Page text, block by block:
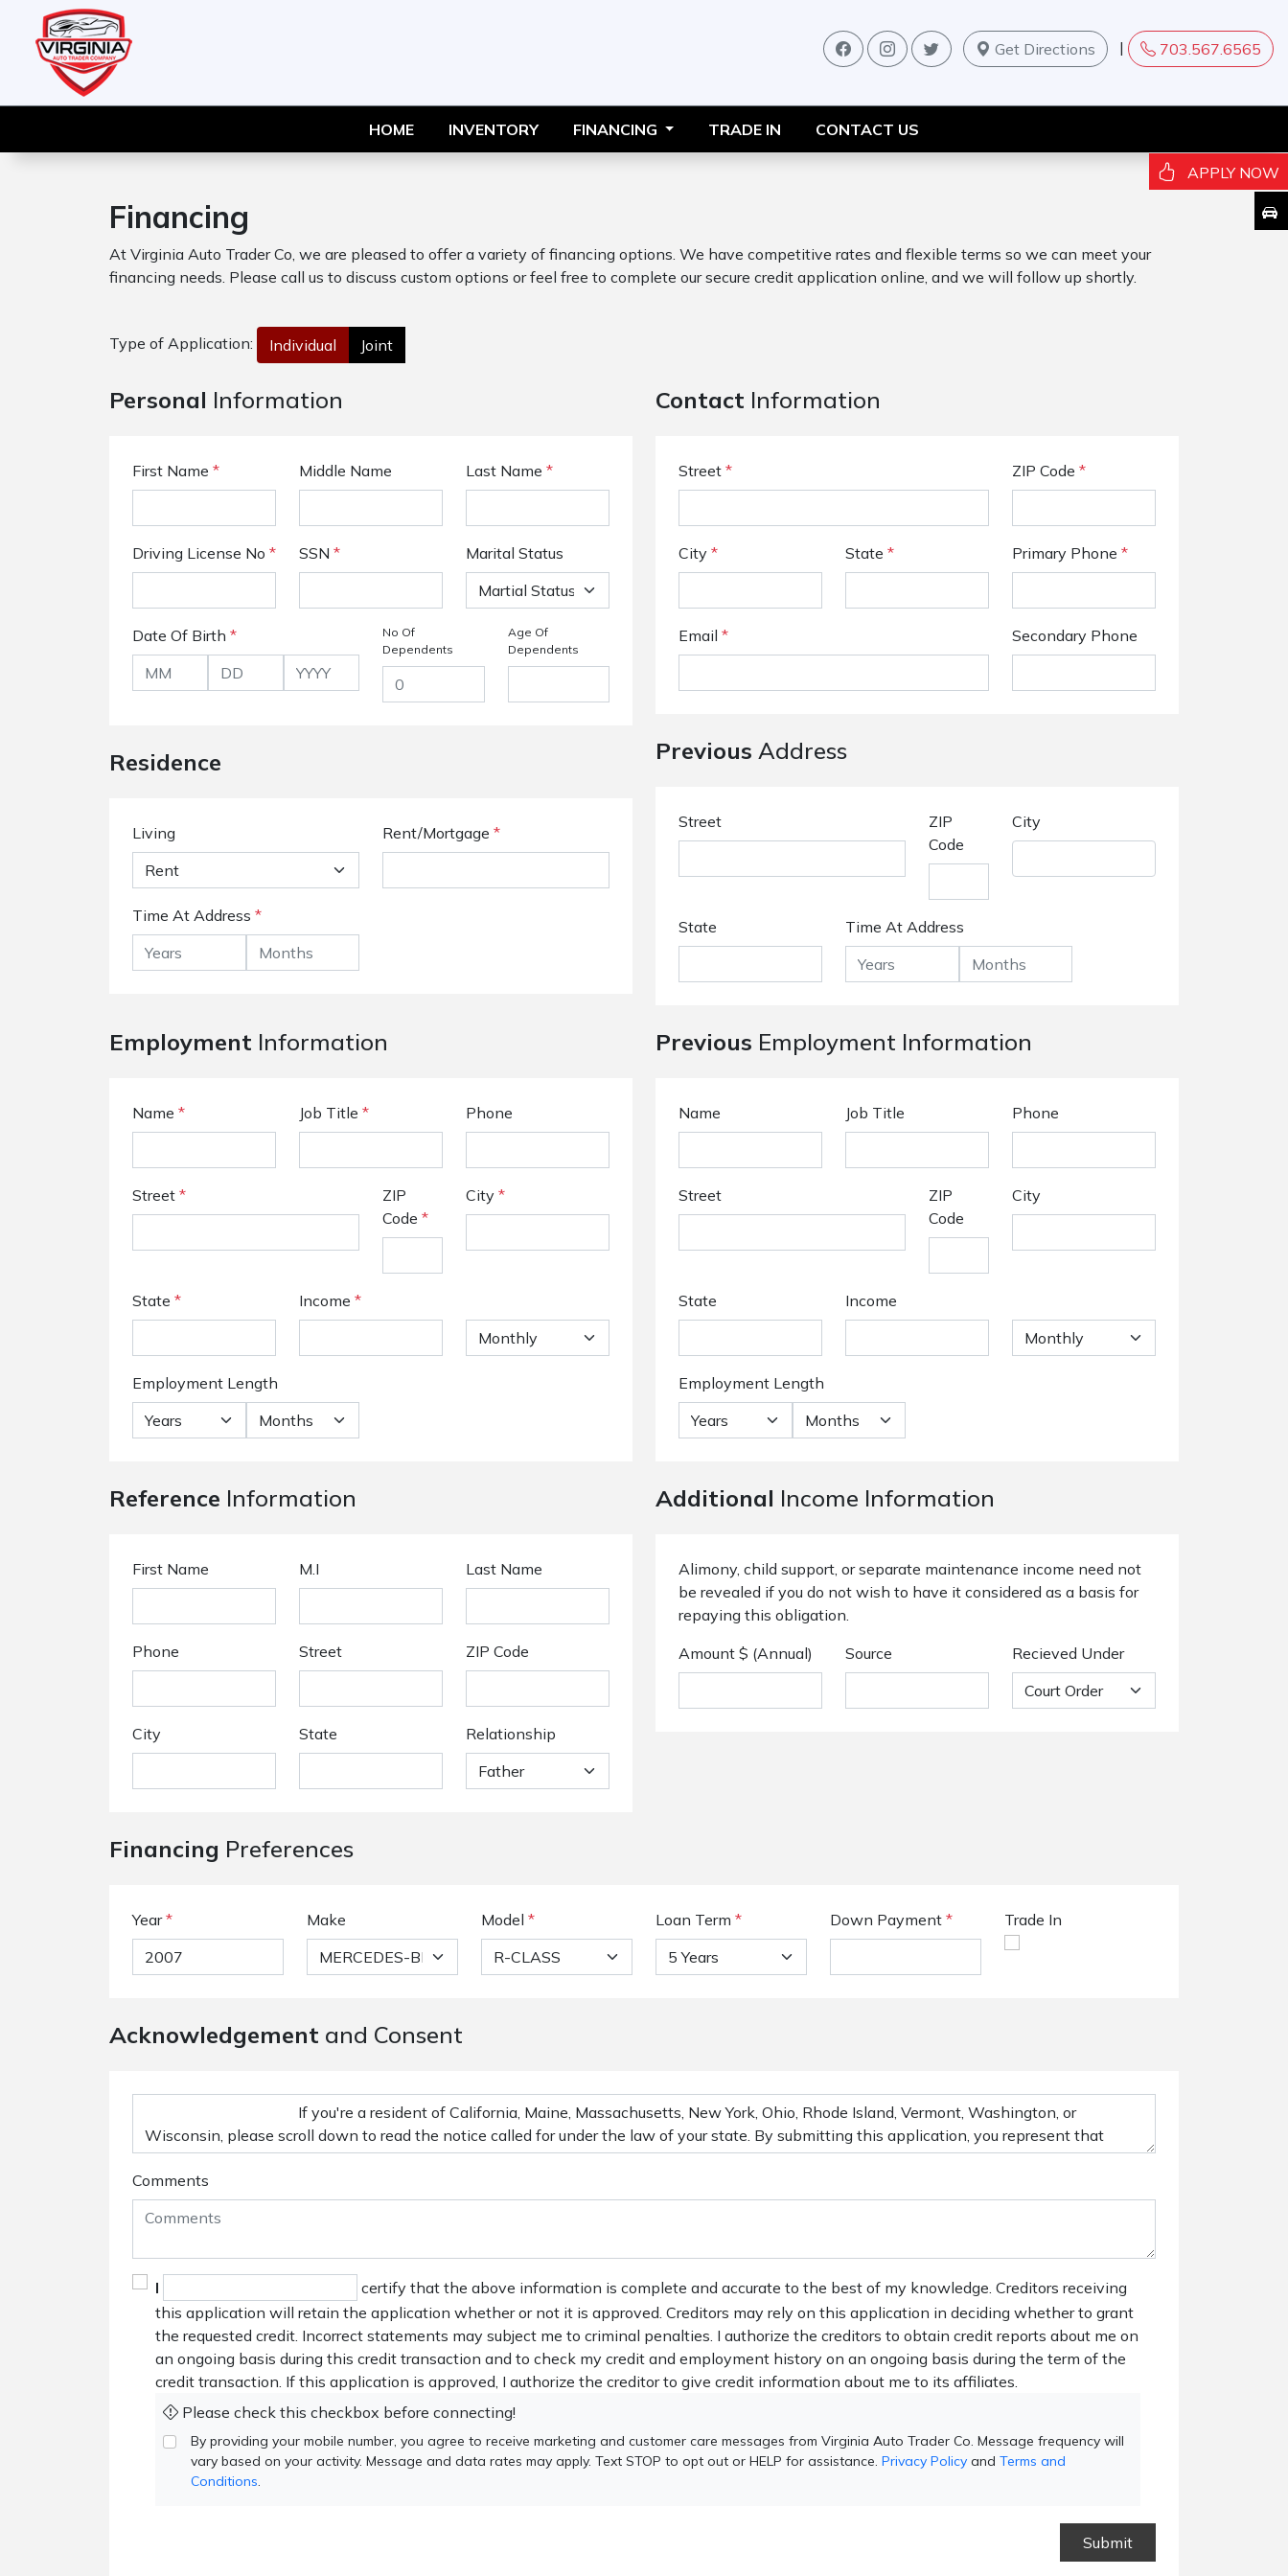
Get Directions | 703.567.6565
HOME INVENTORY FINANCING TRADE IN CONTACT US
Financing
At Virginia Auto Trader Co, we are pleased to offer a variety of financing options. We have competitive rates and flexible terms so we can meet your
financing needs. Please call us to discuss custom options or feel free to complete our secure credit application online, and we will follow up shortly.
Type of Application: Individual Joint
Personal Information
First Name * Middle Name Last Name *
Driving License No * SSN * Marital Status
Date Of Birth *
No Of
Dependents
Age Of
Dependents
Residence
Living Rent/Mortgage *
Time At Address *
Contact Information
Street * ZIP Code *
City * State * Primary Phone *
Email * Secondary Phone
Previous Address
Street
ZIP
Code
City
State Time At Address
Employment Information
Name * Job Title * Phone
Street *
ZIP
Code *
City *
State * Income *
Employment Length
Previous Employment Information
Name Job Title Phone
Street
ZIP
Code
City
State Income
Employment Length
Reference Information
First Name M.I Last Name
Phone Street ZIP Code
City State Relationship
Additional Income Information
Alimony, child support, or separate maintenance income need not
be revealed if you do not wish to have it considered as a basis for
repaying this obligation.
Amount $ (Annual)
Source Recieved Under
Financing Preferences
Year * Make Model * Loan Term * Down Payment * Trade In
Acknowledgement and Consent
Comments
I
certify that the above information is complete and accurate to the best of my knowledge. Creditors receiving
this application will retain the application whether or not it is approved. Creditors may rely on this application in deciding whether to grant
the requested credit. Incorrect statements may subject me to criminal penalties. I authorize the creditors to obtain credit reports about me on
an ongoing basis during this credit transaction and to check my credit and employment history on an ongoing basis during the term of the
credit transaction. If this application is approved, I authorize the creditor to give credit information about me to its affiliates.
Please check this checkbox before connecting!
By providing your mobile number, you agree to receive marketing and customer care messages from Virginia Auto Trader Co. Message frequency will
vary based on your activity. Message and data rates may apply. Text STOP to opt out or HELP for assistance. Privacy Policy and Terms and
Conditions.
APPLY NOW